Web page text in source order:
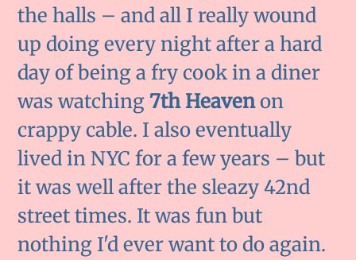
the halls – and all I really wound
up doing every night after a hard
day of being a fry cook in a diner
was watching 7th Heavenon
crappy cable. I also eventually
lived in NYC for a few years – but
it was well after the sleazy 42nd
street times. It was fun but
nothing I'd ever want to do again.